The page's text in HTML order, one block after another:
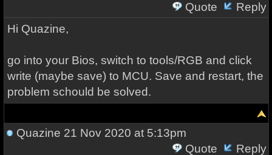
Quote
Reply
Hi Quazine,
go into your Bios, switch to tools/RGB and click
write (maybe save) to MCU. Save and restart, the
problem schould be solved.
Quazine 21 Nov 2020 at 5:13pm
Quote
Reply